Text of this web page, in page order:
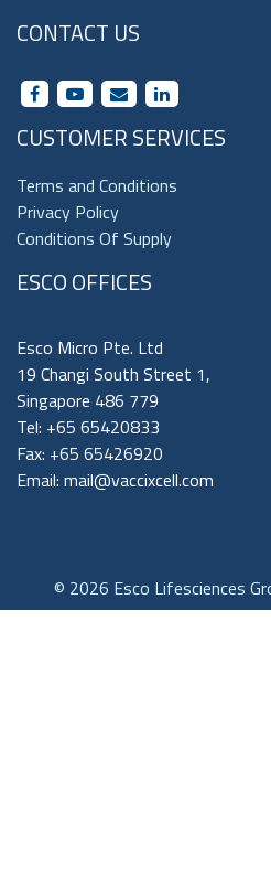
CONTACT US
CUSTOMER SERVICES
Terms and Conditions
Privacy Policy
Conditions Of Supply
ESCO OFFICES
Esco Micro Pte. Ltd
19 Changi South Street 1,
Singapore 486 779
Tel: +65 65420833
Fax: +65 65426920
Email: mail@vaccixcell.com
© 2026 Esco Lifesciences